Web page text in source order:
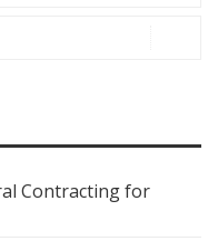
Contracting for